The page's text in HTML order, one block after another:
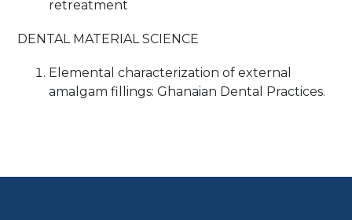
retreatment
DENTAL MATERIAL SCIENCE
Elemental characterization of external
amalgam fillings: Ghanaian Dental Practices.